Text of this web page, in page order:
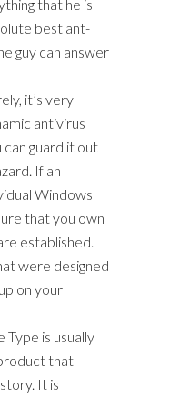
that he is
best ant-
guy can answer
it’s very
antivirus
guard it out
If an
Windows
that you own
established.
were designed
on your
is usually
that
It is